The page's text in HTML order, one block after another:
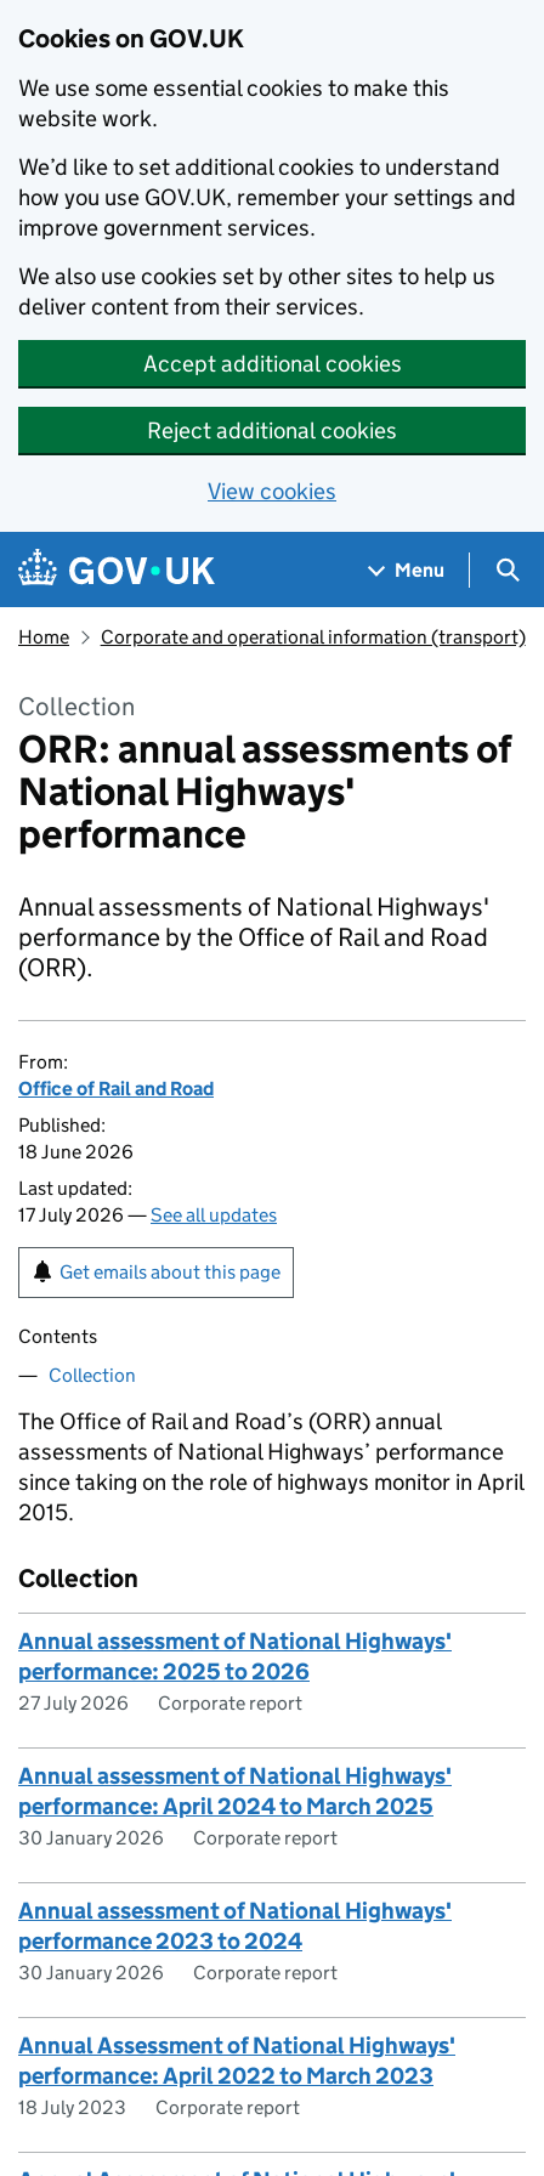
Cookies on GOV.UK
We use some essential cookies to make this
website work.
We’d like to set additional cookies to understand
how you use GOV.UK, remember your settings and
improve government services.
We also use cookies set by other sites to help us
deliver content from their services.
Accept additional cookies
Reject additional cookies
View cookies
Skip to main content
Navigation menu
Menu
Home Corporate and operational information (transport)
Collection
ORR: annual assessments of
National Highways'
performance
Annual assessments of National Highways'
performance by the Office of Rail and Road
(ORR).
From:
Office of Rail and Road
Published:
18 June 2026
Last updated:
17 July 2026 —See all updates
Get emails about this page
Contents
Collection
The Office of Rail and Road’s (ORR) annual
assessments of National Highways’ performance
since taking on the role of highways monitor in April
2015.
Collection
Annual assessment of National Highways'
performance: 2025 to 2026
27 July 2026 Corporate report
Annual assessment of National Highways'
performance: April 2024 to March 2025
30 January 2026 Corporate report
Annual assessment of National Highways'
performance 2023 to 2024
30 January 2026 Corporate report
Annual Assessment of National Highways'
performance: April 2022 to March 2023
18 July 2023 Corporate report